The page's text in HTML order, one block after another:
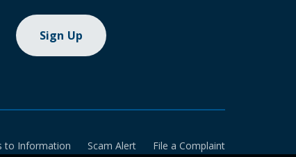
Sign Up
to Information Scam Alert File a Complaint